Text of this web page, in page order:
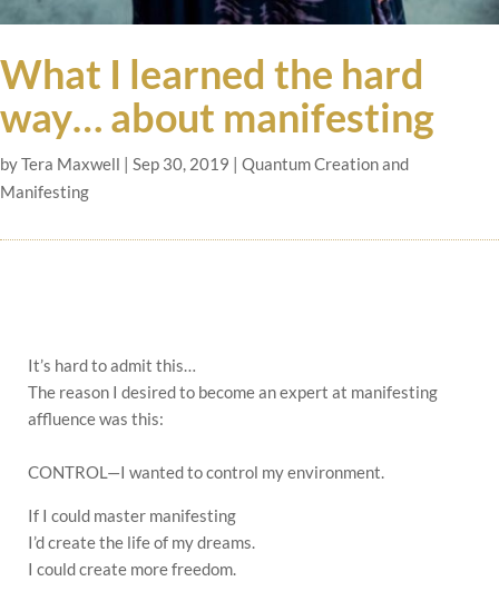
What I learned the hard
way… about manifesting
byTera Maxwell | Sep 30, 2019 | Quantum Creation and
Manifesting
It’s hard to admit this…
The reason I desired to become an expert at manifesting
affluence was this:
CONTROL—I wanted to control my environment.
If I could master manifesting
I’d create the life of my dreams.
I could create more freedom.